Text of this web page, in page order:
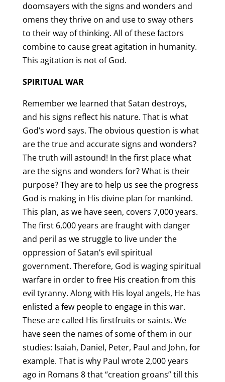
doomsayers with the signs and wonders and
omens they thrive on and use to sway others
to their way of thinking. All of these factors
combine to cause great agitation in humanity.
This agitation is not of God.
SPIRITUAL WAR
Remember we learned that Satan destroys,
and his signs reflect his nature. That is what
God’s word says. The obvious question is what
are the true and accurate signs and wonders?
The truth will astound! In the first place what
are the signs and wonders for? What is their
purpose? They are to help us see the progress
God is making in His divine plan for mankind.
This plan, as we have seen, covers 7,000 years.
The first 6,000 years are fraught with danger
and peril as we struggle to live under the
oppression of Satan’s evil spiritual
government. Therefore, God is waging spiritual
warfare in order to free His creation from this
evil tyranny. Along with His loyal angels, He has
enlisted a few people to engage in this war.
These are called His firstfruits or saints. We
have seen the names of some of them in our
studies: Isaiah, Daniel, Peter, Paul and John, for
example. That is why Paul wrote 2,000 years
ago in Romans 8 that “creation groans” till this